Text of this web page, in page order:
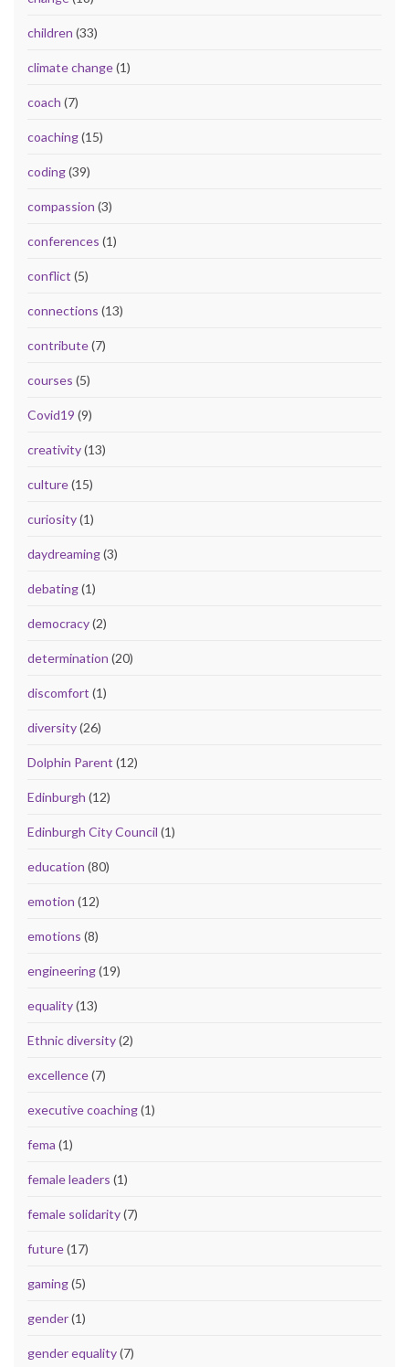
children (33)
climate change(1)
coach (7)
coaching(15)
coding(39)
compassion (3)
conferences (1)
conflict (5)
connections (13)
contribute(7)
courses (5)
Covid19 (9)
creativity(13)
culture(15)
curiosity(1)
daydreaming(3)
debating(1)
democracy(2)
determination (20)
discomfort (1)
diversity(26)
Dolphin Parent (12)
Edinburgh (12)
Edinburgh City Council (1)
education (80)
emotion (12)
emotions (8)
engineering(19)
equality(13)
Ethnic diversity(2)
excellence(7)
executive coaching(1)
fema (1)
female leaders (1)
female solidarity(7)
future(17)
gaming(5)
gender(1)
gender equality(7)